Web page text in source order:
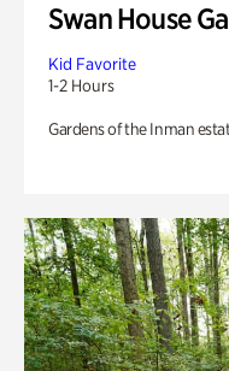
Swan House
Kid Favorite
1-2 Hours
Gardens of the Inman